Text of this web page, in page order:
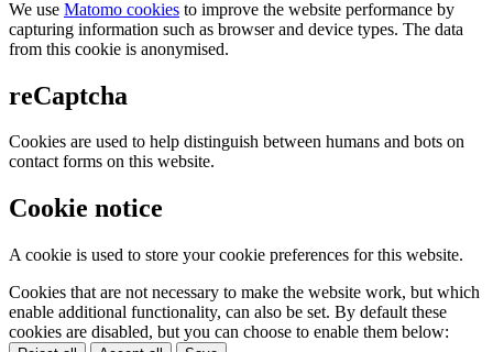
We use Matomo cookies to improve the website performance by
capturing information such as browser and device types. The data
from this cookie is anonymised.
reCaptcha
Cookies are used to help distinguish between humans and bots on
contact forms on this website.
Cookie notice
A cookie is used to store your cookie preferences for this website.
Cookies that are not necessary to make the website work, but which
enable additional functionality, can also be set. By default these
cookies are disabled, but you can choose to enable them below: